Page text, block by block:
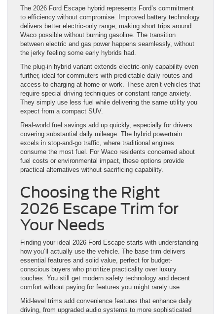
The 2026 Ford Escape hybrid represents Ford’s commitment
to efficiency without compromise. Improved battery technology
delivers better electric-only range, making short trips around
Waco possible without burning gasoline. The transition
between electric and gas power happens seamlessly, without
the jerky feeling some early hybrids had.
The plug-in hybrid variant extends electric-only capability even
further, ideal for commuters with predictable daily routes and
access to charging at home or work. These aren’t vehicles that
require special driving techniques or constant range anxiety.
They simply use less fuel while delivering the same utility you
expect from a compact SUV.
Real-world fuel savings add up quickly, especially for drivers
covering substantial daily mileage. The hybrid powertrain
excels in stop-and-go traffic, where traditional engines
consume the most fuel. For Waco residents concerned about
fuel costs or environmental impact, these options provide
practical alternatives without sacrificing capability.
Choosing the Right
2026 Escape Trim for
Your Needs
Finding your ideal 2026 Ford Escape starts with understanding
how you’ll actually use the vehicle. The base trim delivers
essential features and solid value, perfect for budget-
conscious buyers who prioritize practicality over luxury
touches. You still get modern safety technology and decent
comfort without paying for features you might rarely use.
Mid-level trims add convenience features that enhance daily
driving, from upgraded audio systems to more sophisticated